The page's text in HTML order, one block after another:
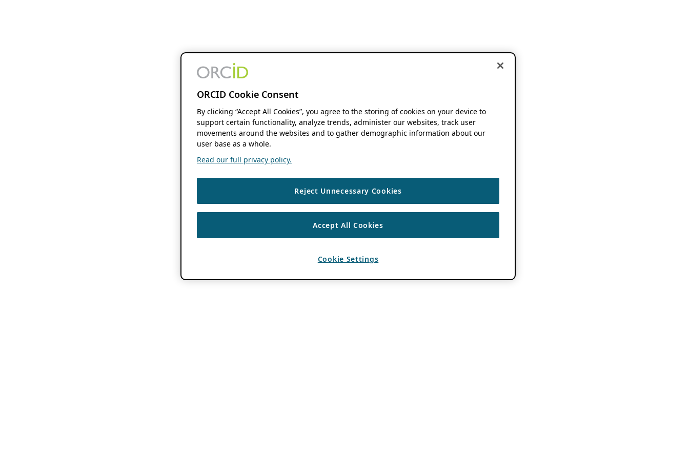
ORCID Cookie Consent
By clicking “Accept All Cookies”, you agree to the storing of cookies on your device to
support certain functionality, analyze trends, administer our websites, track user
movements around the websites and to gather demographic information about our
user base as a whole.
Read our full privacy policy.
Reject Unnecessary Cookies
Accept All Cookies
Cookie Settings